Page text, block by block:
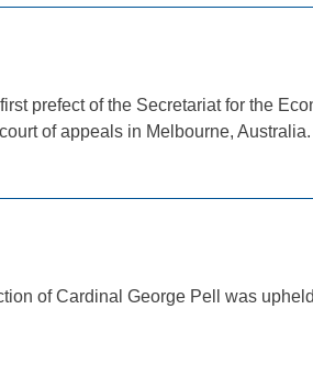
prefect of the Secretariat for the
of appeals in Melbourne,
of Cardinal George Pell was